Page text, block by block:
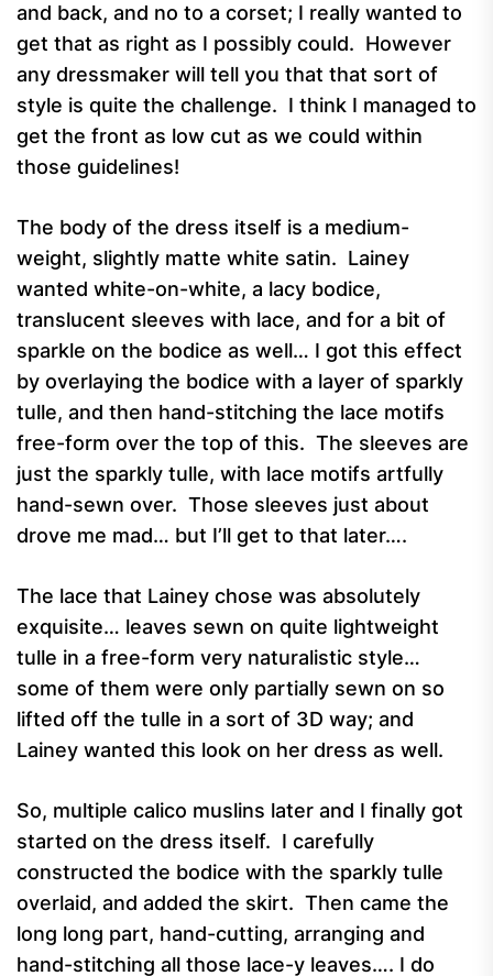
and back, and no to a corset; I really wanted to
get that as right as I possibly could. However
any dressmaker will tell you that that sort of
style is quite the challenge. I think I managed to
get the front as low cut as we could within
those guidelines!
The body of the dress itself is a medium-
weight, slightly matte white satin. Lainey
wanted white-on-white, a lacy bodice,
translucent sleeves with lace, and for a bit of
sparkle on the bodice as well… I got this effect
by overlaying the bodice with a layer of sparkly
tulle, and then hand-stitching the lace motifs
free-form over the top of this. The sleeves are
just the sparkly tulle, with lace motifs artfully
hand-sewn over. Those sleeves just about
drove me mad… but I’ll get to that later….
The lace that Lainey chose was absolutely
exquisite… leaves sewn on quite lightweight
tulle in a free-form very naturalistic style…
some of them were only partially sewn on so
lifted off the tulle in a sort of 3D way; and
Lainey wanted this look on her dress as well.
So, multiple calico muslins later and I finally got
started on the dress itself. I carefully
constructed the bodice with the sparkly tulle
overlaid, and added the skirt. Then came the
long long part, hand-cutting, arranging and
hand-stitching all those lace-y leaves…. I do